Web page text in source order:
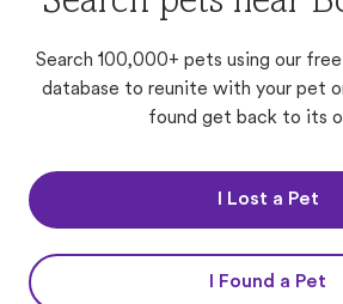
Search 100,000+ pets using our
database to reunite with your pet
found get back to its
I Lost a Pet
I Found a Pet